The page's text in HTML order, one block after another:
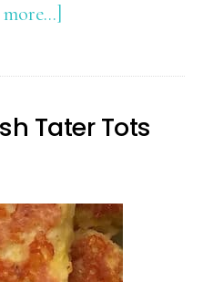
Ingredient
Carb
Tater Tots